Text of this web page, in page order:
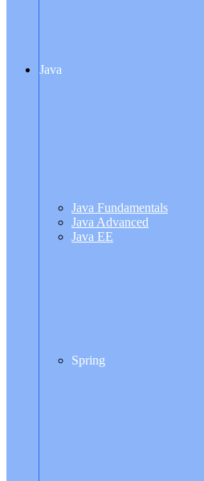
Java
Java Fundamentals
Java Advanced
Java EE
Spring